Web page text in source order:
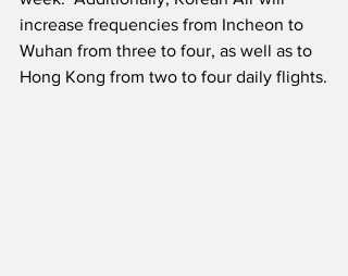
increase frequencies from Incheon to
Wuhan from three to four, as well as to
Hong Kong from two to four daily flights.